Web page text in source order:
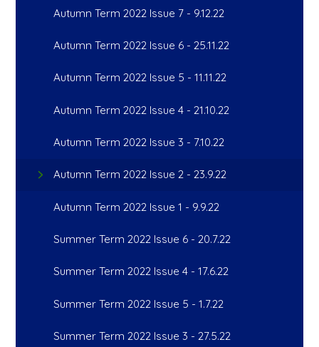
Autumn Term 2022 Issue 7 - 9.12.22
Autumn Term 2022 Issue 6 - 25.11.22
Autumn Term 2022 Issue 5 - 11.11.22
Autumn Term 2022 Issue 4 - 21.10.22
Autumn Term 2022 Issue 3 - 7.10.22
Autumn Term 2022 Issue 2 - 23.9.22
Autumn Term 2022 Issue 1 - 9.9.22
Summer Term 2022 Issue 6 - 20.7.22
Summer Term 2022 Issue 4 - 17.6.22
Summer Term 2022 Issue 5 - 1.7.22
Summer Term 2022 Issue 3 - 27.5.22